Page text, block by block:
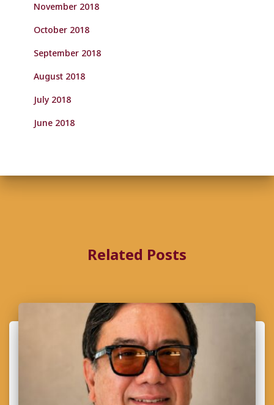
November 2018
October 2018
September 2018
August 2018
July 2018
June 2018
Related Posts